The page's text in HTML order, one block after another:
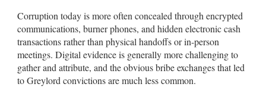
Corruption today is more often concealed through encrypted
communications, burner phones, and hidden electronic cash
transactions rather than physical handoffs or in-person
meetings. Digital evidence is generally more challenging to
gather and attribute, and the obvious bribe exchanges that led
to Greylord convictions are much less common.